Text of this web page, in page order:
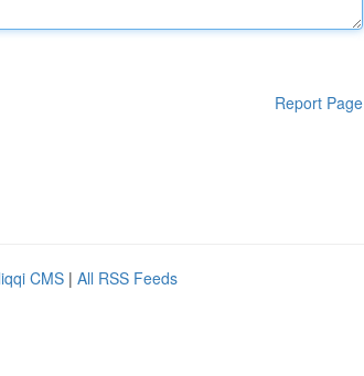
Report Page
CMS | All RSS Feeds